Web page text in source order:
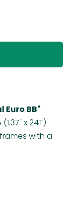
Euro BB"
x 24T)
with a